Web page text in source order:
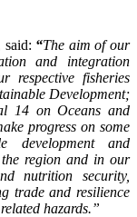
“The aim of our
and integration
respective fisheries
Development;
14 on Oceans and
progress on some
development and
region and in our
nutrition security,
trade and resilience
hazards.”